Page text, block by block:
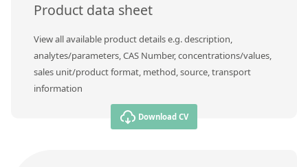
Product data sheet
View all available product details e.g. description,
analytes/parameters, CAS Number, concentrations/values,
sales unit/product format, method, source, transport
information
Download CV